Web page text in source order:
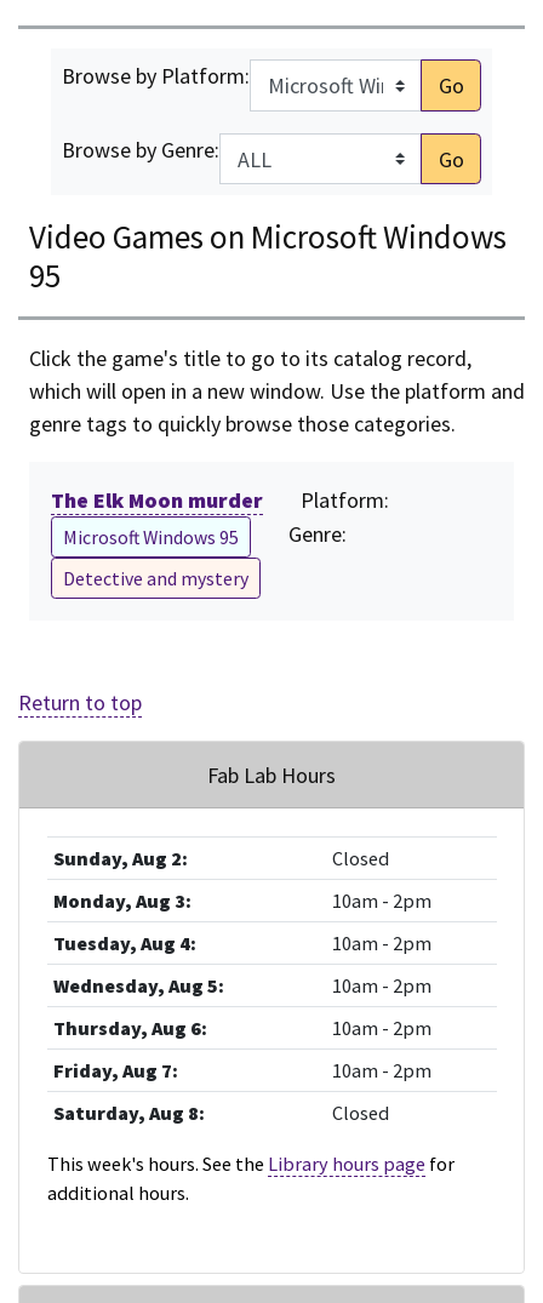
Browse by Platform: Go
Browse by Genre: Go
Video Games on Microsoft Windows
95
Click the game's title to go to its catalog record,
which will open in a new window. Use the platform and
genre tags to quickly browse those categories.
The Elk Moon murder Platform:
Microsoft Windows 95 Genre:
Detective and mystery
Return to top
Fab Lab Hours
This week's hours. See the Library hours page for
additional hours.
Sunday, Aug 2:
Closed
Monday, Aug 3:
10am - 2pm
Tuesday, Aug 4:
10am - 2pm
Wednesday, Aug 5:
10am - 2pm
Thursday, Aug 6:
10am - 2pm
Friday, Aug 7:
10am - 2pm
Saturday, Aug 8:
Closed